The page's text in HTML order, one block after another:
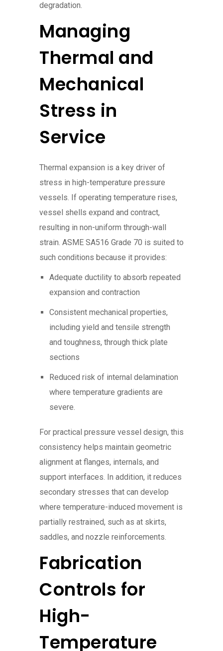
degradation.
Managing
Thermal and
Mechanical
Stress in
Service
Thermal expansion is a key driver of
stress in high-temperature pressure
vessels. If operating temperature rises,
vessel shells expand and contract,
resulting in non-uniform through-wall
strain. ASME SA516 Grade 70 is suited to
such conditions because it provides:
Adequate ductility to absorb repeated
expansion and contraction
Consistent mechanical properties,
including yield and tensile strength
and toughness, through thick plate
sections
Reduced risk of internal delamination
where temperature gradients are
severe.
For practical pressure vessel design, this
consistency helps maintain geometric
alignment at flanges, internals, and
support interfaces. In addition, it reduces
secondary stresses that can develop
where temperature-induced movement is
partially restrained, such as at skirts,
saddles, and nozzle reinforcements.
Fabrication
Controls for
High-
Temperature